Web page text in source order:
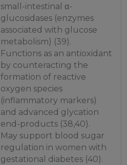
small-intestinal α-
glucosidases (enzymes
associated with glucose
metabolism) (39).
Functions as an antioxidant
by counteracting the
formation of reactive
oxygen species
(inflammatory markers)
and advanced glycation
end-products (38,40).
May support blood sugar
regulation in women with
gestational diabetes (40).